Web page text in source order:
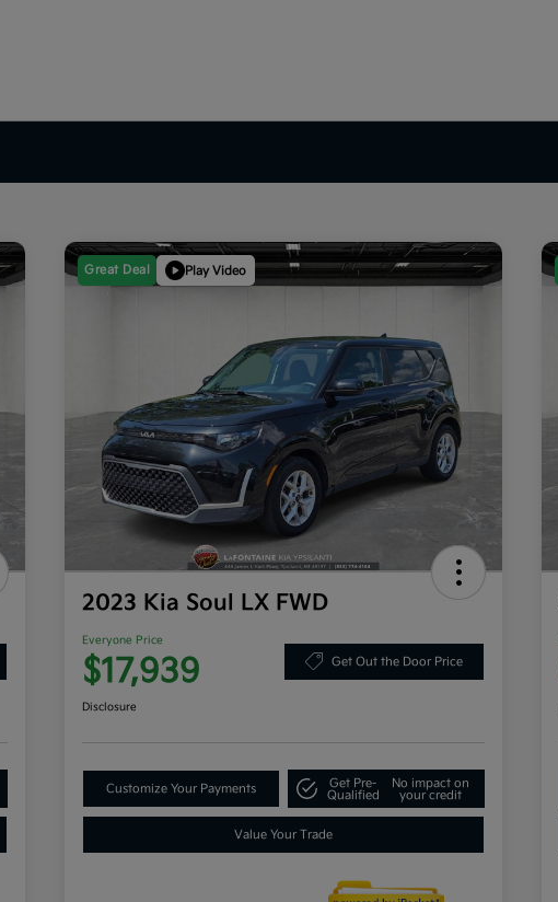
Great Deal Play Video
2023 Kia Soul LX FWD
Everyone Price
$17,939 Get Out the Door Price
Disclosure
Customize Your Payments
Get Pre-
Qualified
No impact on
your credit
Value Your Trade